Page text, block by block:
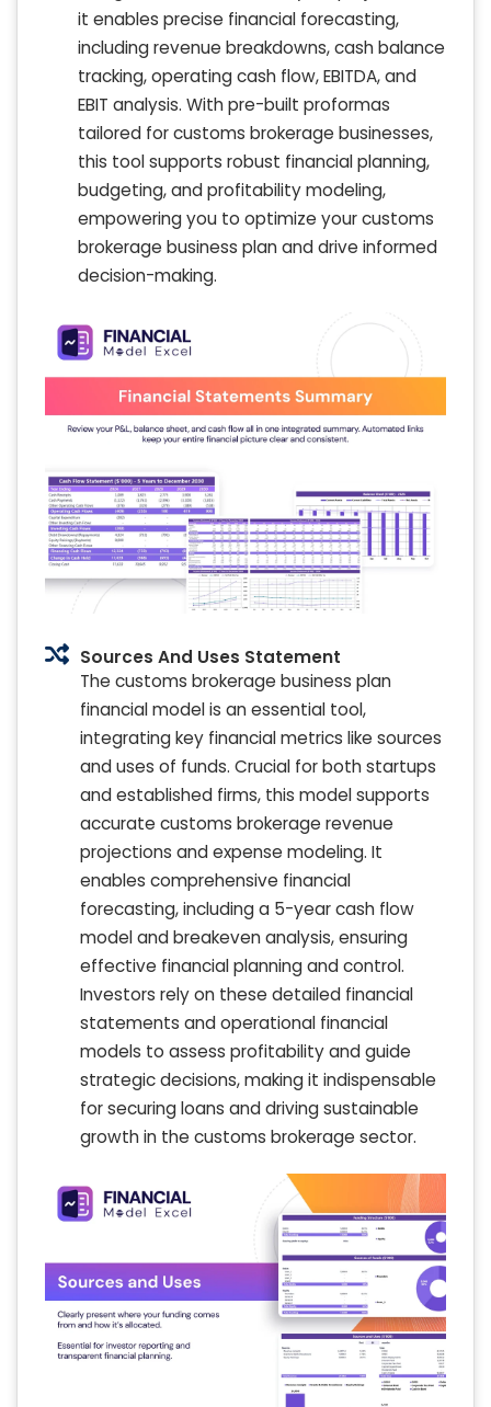
it enables precise financial forecasting,
including revenue breakdowns, cash balance
tracking, operating cash flow, EBITDA, and
EBIT analysis. With pre-built proformas
tailored for customs brokerage businesses,
this tool supports robust financial planning,
budgeting, and profitability modeling,
empowering you to optimize your customs
brokerage business plan and drive informed
decision-making.
Sources And Uses Statement
The customs brokerage business plan
financial model is an essential tool,
integrating key financial metrics like sources
and uses of funds. Crucial for both startups
and established firms, this model supports
accurate customs brokerage revenue
projections and expense modeling. It
enables comprehensive financial
forecasting, including a 5-year cash flow
model and breakeven analysis, ensuring
effective financial planning and control.
Investors rely on these detailed financial
statements and operational financial
models to assess profitability and guide
strategic decisions, making it indispensable
for securing loans and driving sustainable
growth in the customs brokerage sector.